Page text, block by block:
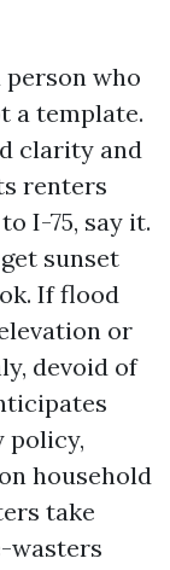
who
a template.
clarity and
renters
I-75, say it.
sunset
If flood
or
devoid of
policy,
household
take
wasters